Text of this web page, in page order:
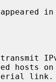
in
hosts on